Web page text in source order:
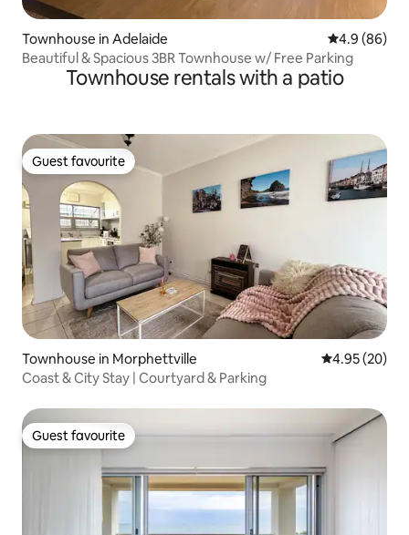
Townhouse in Adelaide 4.9 out of 5
4.9 (86)
Beautiful & Spacious 3BR Townhouse w/ Free Parking
Townhouse rentals with a patio
Guest favourite
Guest favourite
Townhouse in Morphettville 4.95 out of 5
4.95 (20)
Coast & City Stay | Courtyard & Parking
Guest favourite
Guest favourite